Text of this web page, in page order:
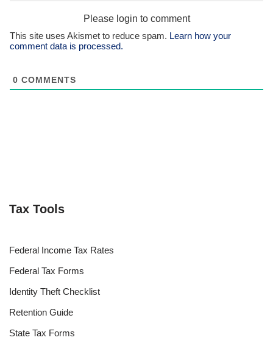
IRS ONLINE ACCOUNT IRS ACCOUNT
CHECK REFUND STATUS DIGITAL IRS SERVICES INDIVIDUAL
0COMMENTS